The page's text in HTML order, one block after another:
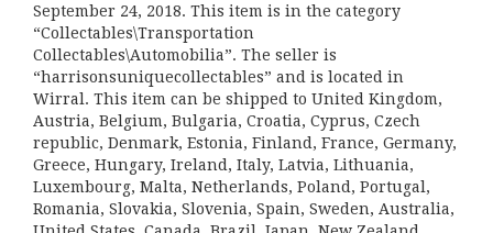
September 24, 2018. This item is in the category
“Collectables\Transportation
Collectables\Automobilia”. The seller is
“harrisonsuniquecollectables” and is located in
Wirral. This item can be shipped to United Kingdom,
Austria, Belgium, Bulgaria, Croatia, Cyprus, Czech
republic, Denmark, Estonia, Finland, France, Germany,
Greece, Hungary, Ireland, Italy, Latvia, Lithuania,
Luxembourg, Malta, Netherlands, Poland, Portugal,
Romania, Slovakia, Slovenia, Spain, Sweden, Australia,